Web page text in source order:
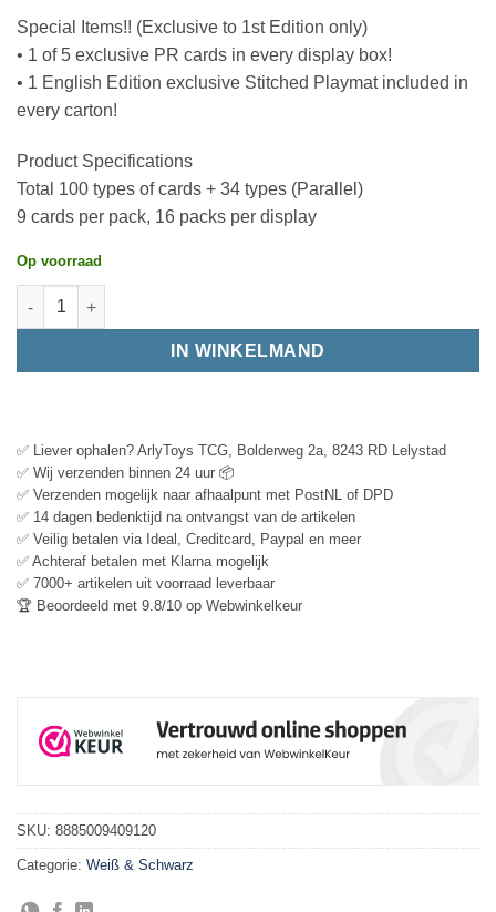
Special Items!! (Exclusive to 1st Edition only)
• 1 of 5 exclusive PR cards in every display box!
• 1 English Edition exclusive Stitched Playmat included in
every carton!
Product Specifications
Total 100 types of cards + 34 types (Parallel)
9 cards per pack, 16 packs per display
Op voorraad
IN WINKELMAND
✅ Liever ophalen? ArlyToys TCG, Bolderweg 2a, 8243 RD Lelystad
✅ Wij verzenden binnen 24 uur 📦
✅ Verzenden mogelijk naar afhaalpunt met PostNL of DPD
✅ 14 dagen bedenktijd na ontvangst van de artikelen
✅ Veilig betalen via Ideal, Creditcard, Paypal en meer
✅ Achteraf betalen met Klarna mogelijk
✅ 7000+ artikelen uit voorraad leverbaar
🏆 Beoordeeld met 9.8/10 op Webwinkelkeur
SKU: 8885009409120
Categorie: Weiß & Schwarz